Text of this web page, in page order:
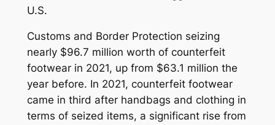
U.S.
Customs and Border Protection seizing
nearly $96.7 million worth of counterfeit
footwear in 2021, up from $63.1 million the
year before. In 2021, counterfeit footwear
came in third after handbags and clothing in
terms of seized items, a significant rise from